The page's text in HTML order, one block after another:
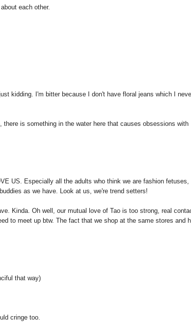
each other.
kidding. I'm bitter because I don't have floral jeans which I
is something in the water here that causes obsessions with
US. Especially all the adults who think we are fashion fetuses,
as we have. Look at us, we're trend setters!
Kinda. Oh well, our mutual love of Tao is too strong, real
to meet up btw. The fact that we shop at the same stores and
that way)
cringe too.